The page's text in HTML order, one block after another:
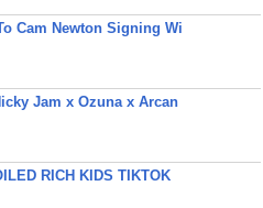
Cam Newton Signing Wi
Jam x Ozuna x Arcan
RICH KIDS TIKTOK